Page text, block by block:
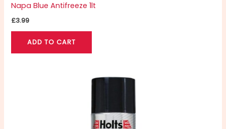
Napa Blue Antifreeze 1lt
£3.99
ADD TO CART